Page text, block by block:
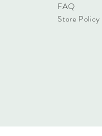
FAQ
Store Policy